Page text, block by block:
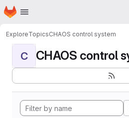
Skip to main content
Homepage
ExploreTopicsCHAOS control system
C CHAOS control